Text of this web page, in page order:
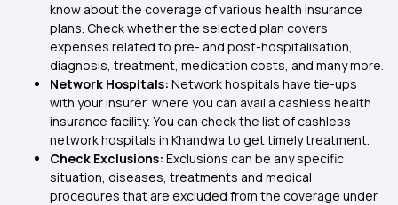
know about the coverage of various health insurance
plans. Check whether the selected plan covers
expenses related to pre- and post-hospitalisation,
diagnosis, treatment, medication costs, and many more.
Network Hospitals: Network hospitals have tie-ups
with your insurer, where you can avail a cashless health
insurance facility. You can check the list of cashless
network hospitals in Khandwa to get timely treatment.
Check Exclusions: Exclusions can be any specific
situation, diseases, treatments and medical
procedures that are excluded from the coverage under